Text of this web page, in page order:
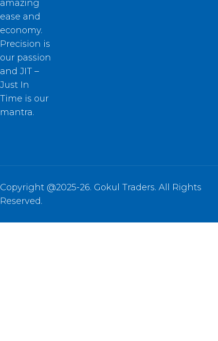
amazing
ease and
economy.
Precision is
our passion
and JIT –
Just In
Time is our
mantra.
Copyright @2025-26. Gokul Traders. All Rights
Reserved.